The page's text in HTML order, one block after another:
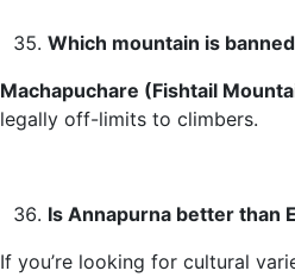
Which mountain is
Machapuchare (Fishtail
legally off-limits to climbers.
Is Annapurna better than
If you’re looking for cultural